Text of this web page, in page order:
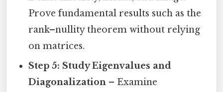
Prove fundamental results such as the
rank–nullity theorem without relying
on matrices.
Step 5: Study Eigenvalues and
Diagonalization – Examine